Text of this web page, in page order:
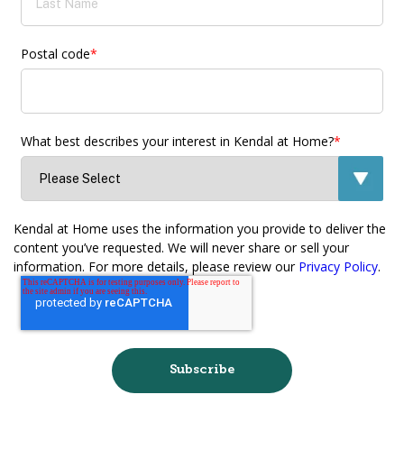
Postal code*
What best describes your interest in Kendal at Home?*
Kendal at Home uses the information you provide to deliver the
content you’ve requested. We will never share or sell your
information. For more details, please review our Privacy Policy.